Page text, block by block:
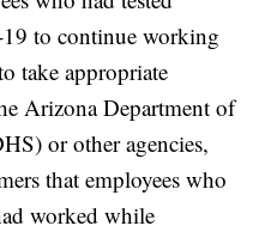
to continue working
take appropriate
Arizona Department of
or other agencies,
that employees who
worked while